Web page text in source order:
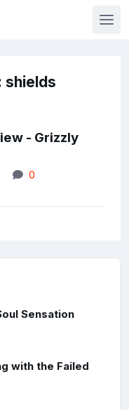
shields
- Grizzly
0
Sensation
with the Failed